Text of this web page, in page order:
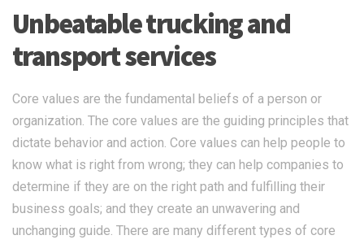
Unbeatable trucking and
transport services
Core values are the fundamental beliefs of a person or
organization. The core values are the guiding principles that
dictate behavior and action. Core values can help people to
know what is right from wrong; they can help companies to
determine if they are on the right path and fulfilling their
business goals; and they create an unwavering and
unchanging guide. There are many different types of core